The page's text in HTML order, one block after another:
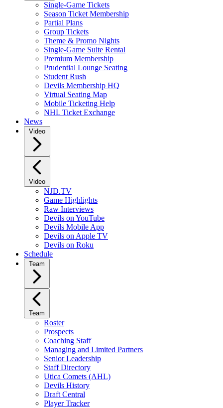
Single-Game Tickets
Season Ticket Membership
Partial Plans
Group Tickets
Theme & Promo Nights
Single-Game Suite Rental
Premium Membership
Prudential Lounge Seating
Student Rush
Devils Membership HQ
Virtual Seating Map
Mobile Ticketing Help
NHL Ticket Exchange
News
Video
Video
NJD.TV
Game Highlights
Raw Interviews
Devils on YouTube
Devils Mobile App
Devils on Apple TV
Devils on Roku
Schedule
Team
Team
Roster
Prospects
Coaching Staff
Managing and Limited Partners
Senior Leadership
Staff Directory
Utica Comets (AHL)
Devils History
Draft Central
Player Tracker